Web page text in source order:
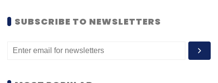
Almost 90% of the people we hire are for
SUBSCRIBE TO NEWSLETTERS